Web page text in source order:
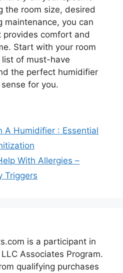
the room size, desired
maintenance, you can
comfort and
Start with your room
of must-have
the perfect humidifier
for you.
A Humidifier : Essential
With Allergies –
Triggers
is a participant in
Associates Program.
qualifying purchases